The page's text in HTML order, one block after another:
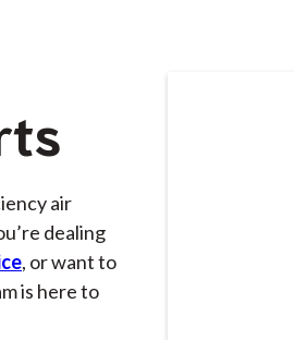
air
dealing
, or want to
is here to